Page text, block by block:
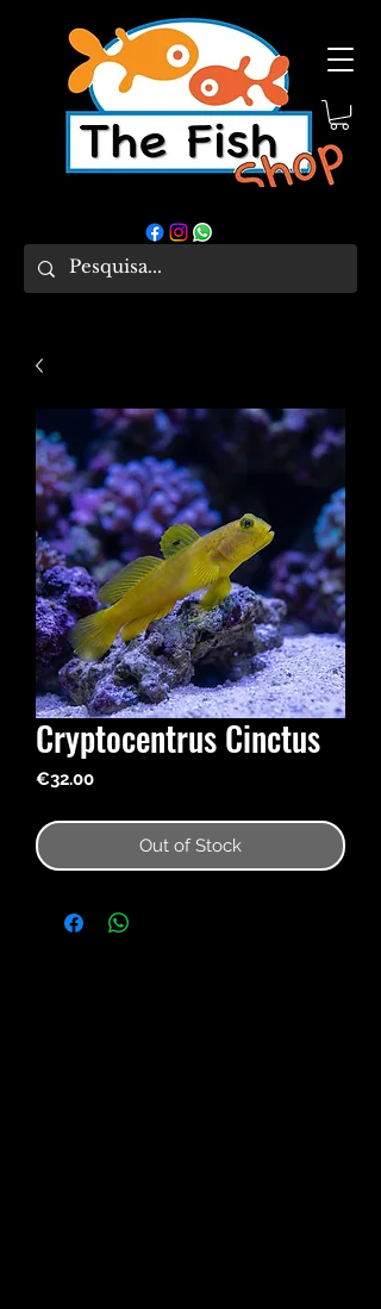
Cryptocentrus Cinctus
€32.00Price
Out of Stock